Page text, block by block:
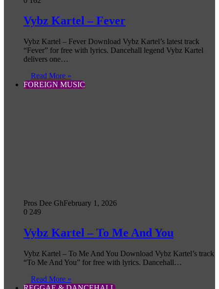
Vybz Kartel – Fever
Vybz Kartel – Fever Download Vybz Kartel’s latest track
“Fever” for free with lyrics. Dancehall legend Vybz Kartel
delivers one…
Read More »
FOREIGN MUSIC
Pros Dee GhFebruary 1, 2026
0 249
Vybz Kartel – To Me And You
Vybz Kartel – To Me And You Download Vybz Kartel’s track
“To Me And You” for free with lyrics. Dancehall…
Read More »